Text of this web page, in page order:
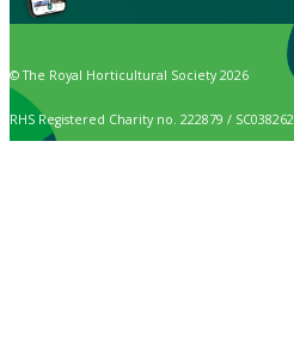
© The Royal Horticultural Society 2026
RHS Registered Charity no. 222879 / SC038262